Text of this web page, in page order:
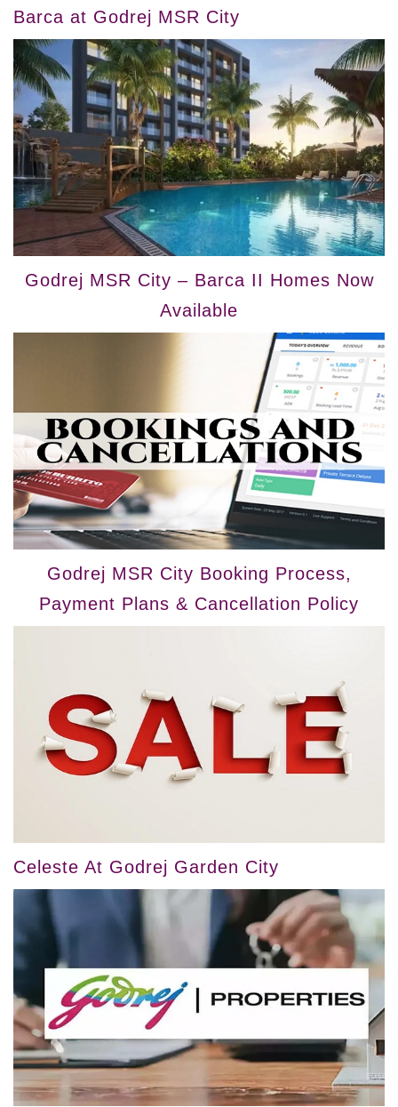
Barca at Godrej MSR City
Godrej MSR City – Barca II Homes Now
Available
Godrej MSR City Booking Process,
Payment Plans & Cancellation Policy
Celeste At Godrej Garden City